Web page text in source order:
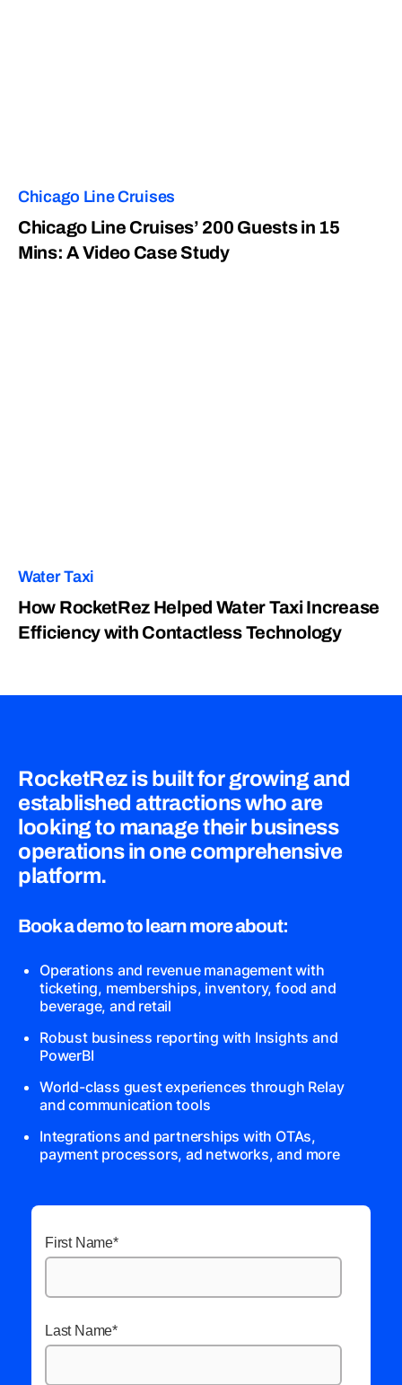
Chicago Line Cruises
Chicago Line Cruises’ 200 Guests in 15
Mins: A Video Case Study
Water Taxi
How RocketRez Helped Water Taxi Increase
Efficiency with Contactless Technology
RocketRez is built for growing and
established attractions who are
looking to manage their business
operations in one comprehensive
platform.
Book a demo to learn more about:
Operations and revenue management with
ticketing, memberships, inventory, food and
beverage, and retail
Robust business reporting with Insights and
PowerBI
World-class guest experiences through Relay
and communication tools
Integrations and partnerships with OTAs,
payment processors, ad networks, and more
First Name*
Last Name*